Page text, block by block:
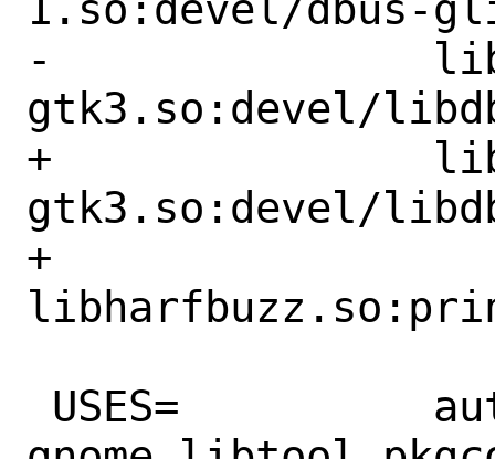
-		libdbusmenu-
gtk3.so:devel/
+		libdbusmenu-
gtk3.so:devel/
+